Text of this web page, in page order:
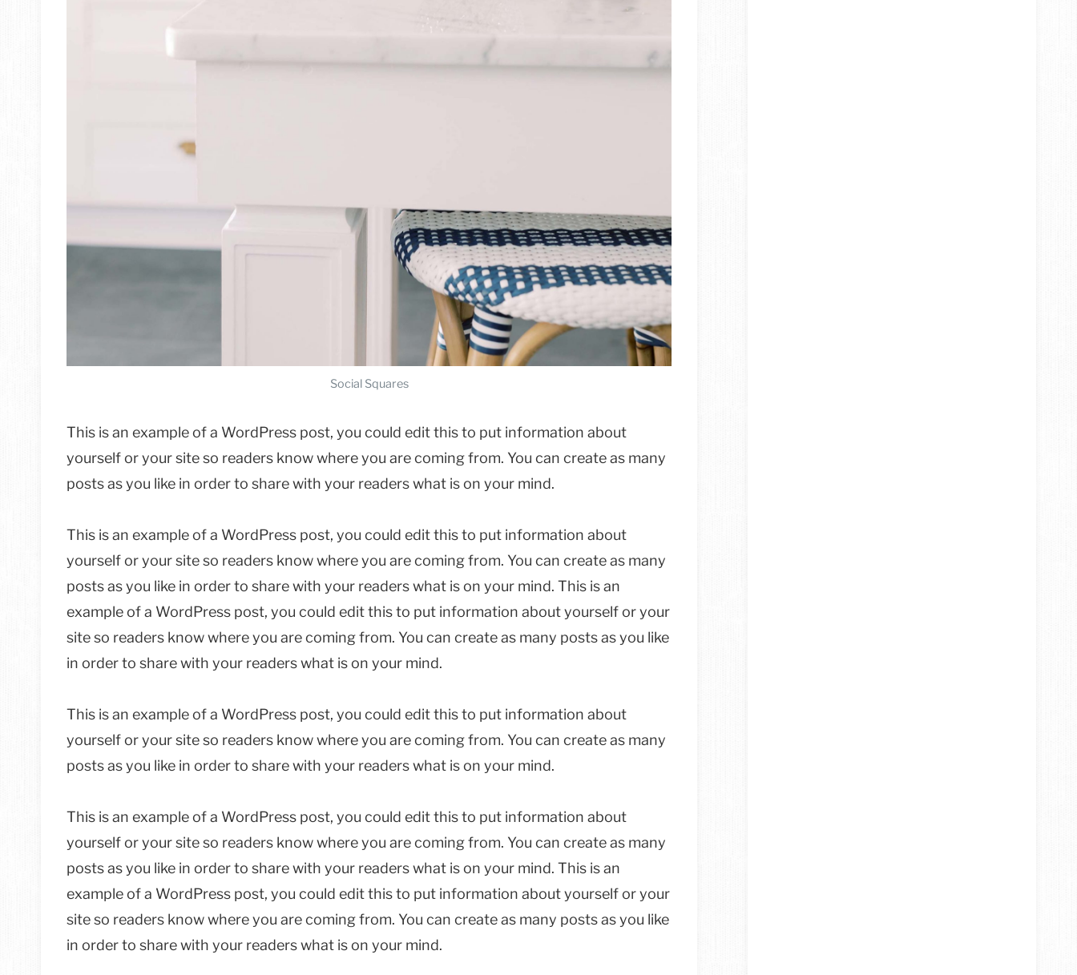
Social Squares
This is an example of a WordPress post, you could edit this to put information about
yourself or your site so readers know where you are coming from. You can create as many
posts as you like in order to share with your readers what is on your mind.
This is an example of a WordPress post, you could edit this to put information about
yourself or your site so readers know where you are coming from. You can create as many
posts as you like in order to share with your readers what is on your mind. This is an
example of a WordPress post, you could edit this to put information about yourself or your
site so readers know where you are coming from. You can create as many posts as you like
in order to share with your readers what is on your mind.
This is an example of a WordPress post, you could edit this to put information about
yourself or your site so readers know where you are coming from. You can create as many
posts as you like in order to share with your readers what is on your mind.
This is an example of a WordPress post, you could edit this to put information about
yourself or your site so readers know where you are coming from. You can create as many
posts as you like in order to share with your readers what is on your mind. This is an
example of a WordPress post, you could edit this to put information about yourself or your
site so readers know where you are coming from. You can create as many posts as you like
in order to share with your readers what is on your mind.